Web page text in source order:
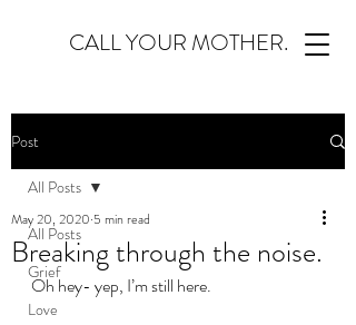
CALL YOUR MOTHER.
Post
All Posts
Grief
Love
All Posts
Breaking through the noise.
May 20, 2020 5 min read
Oh hey- yep, I’m still here.